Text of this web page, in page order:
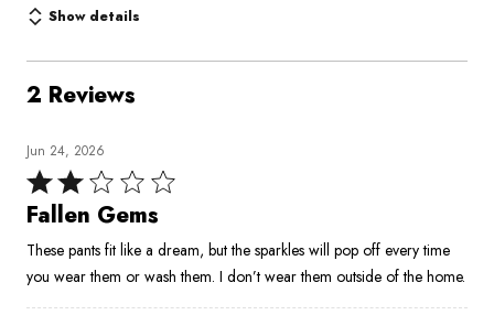
Show details
2 Reviews
Jun 24, 2026
Rated
2
of
5
Fallen Gems
These pants fit like a dream, but the sparkles will pop off every time
you wear them or wash them. I don’t wear them outside of the home.